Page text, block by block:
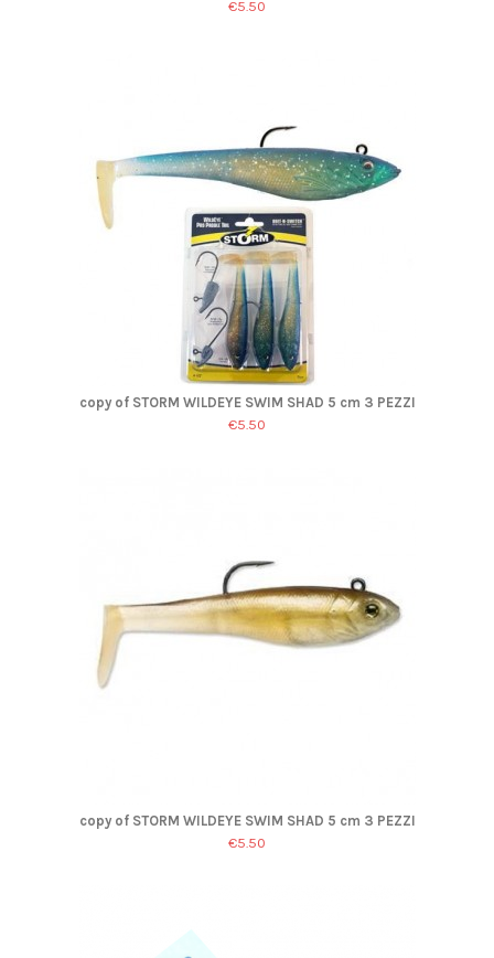
€5.50
copy of STORM WILDEYE SWIM SHAD 5 cm 3 PEZZI
€5.50
copy of STORM WILDEYE SWIM SHAD 5 cm 3 PEZZI
€5.50